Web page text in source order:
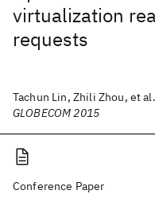
virtualization
requests
Tachun Lin, Zhili Zhou, et al.
GLOBECOM 2015
Conference Paper